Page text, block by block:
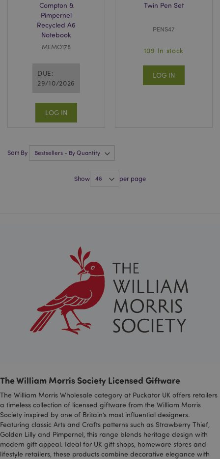
Compton &
Pimpernel
Recycled A6
Notebook
MEMO178
DUE:
29/10/2026
LOG IN
Twin Pen Set
PENS47
109 In stock
LOG IN
Sort By
Show per page
The William Morris Society Licensed Giftware
The William Morris Wholesale category at Puckator UK offers retailers
a timeless collection of licensed giftware from the William Morris
Society inspired by one of Britain’s most influential designers.
Featuring classic Arts and Crafts patterns such as Strawberry Thief,
Golden Lilly and Pimpernel, this range blends heritage design with
modern gift appeal. Ideal for UK gift shops, homeware stores and
lifestyle retailers, these products combine decorative elegance with
mage-cache-storage
mage-cache-storage-section-
invalidation
mage-cache-sessid
Adobe Inc.
www.puckator.co.uk
Privacy Policy